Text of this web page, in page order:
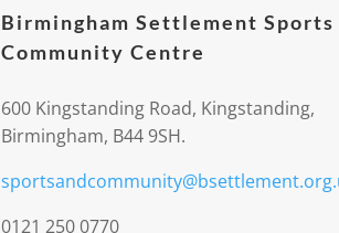
Birmingham Settlement Sports
Community Centre
600 Kingstanding Road, Kingstanding,
Birmingham, B44 9SH.
0121 250 0770